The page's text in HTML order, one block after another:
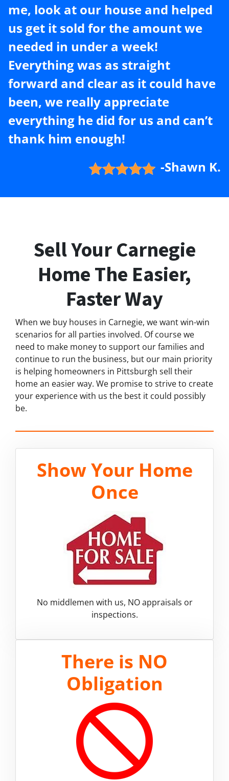
me, look at our house and helped
us get it sold for the amount we
needed in under a week!
Everything was as straight
forward and clear as it could have
been, we really appreciate
everything he did for us and can’t
thank him enough!
-Shawn K.
Sell Your Carnegie
Home The Easier,
Faster Way
When we buy houses in Carnegie, we want win-win
scenarios for all parties involved. Of course we
need to make money to support our families and
continue to run the business, but our main priority
is helping homeowners in Pittsburgh sell their
home an easier way. We promise to strive to create
your experience with us the best it could possibly
be.
Show Your Home
Once
No middlemen with us, NO appraisals or
inspections.
There is NO
Obligation